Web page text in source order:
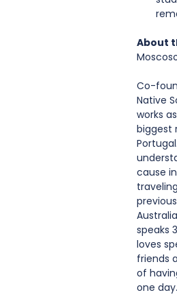
About
Co-
Native
works
biggest
cause
speaks
loves
friends
of
one day.